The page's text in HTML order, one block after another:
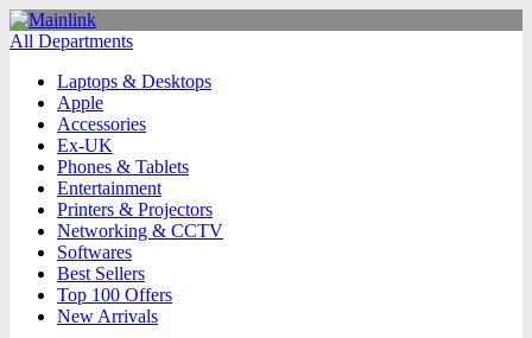
All Departments
Laptops & Desktops
Apple
Accessories
Ex-UK
Phones & Tablets
Entertainment
Printers & Projectors
Networking & CCTV
Softwares
Best Sellers
Top 100 Offers
New Arrivals